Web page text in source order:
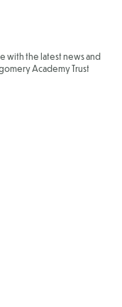
with the latest news and
Academy Trust